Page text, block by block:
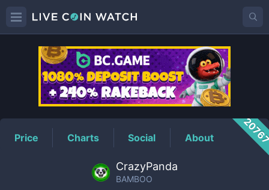
BAMBOOPrice
Price Charts Social About
CrazyPanda
BAMBOO